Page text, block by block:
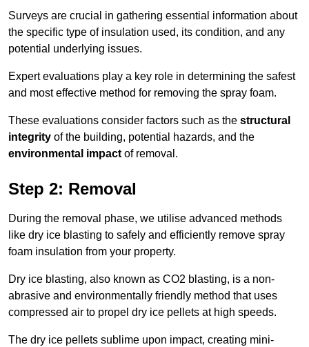
Surveys are crucial in gathering essential information about
the specific type of insulation used, its condition, and any
potential underlying issues.
Expert evaluations play a key role in determining the safest
and most effective method for removing the spray foam.
These evaluations consider factors such as the structural
integrity of the building, potential hazards, and the
environmental impact of removal.
Step 2: Removal
During the removal phase, we utilise advanced methods
like dry ice blasting to safely and efficiently remove spray
foam insulation from your property.
Dry ice blasting, also known as CO2 blasting, is a non-
abrasive and environmentally friendly method that uses
compressed air to propel dry ice pellets at high speeds.
The dry ice pellets sublime upon impact, creating mini-